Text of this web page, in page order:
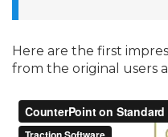
Here are the first
from the original users